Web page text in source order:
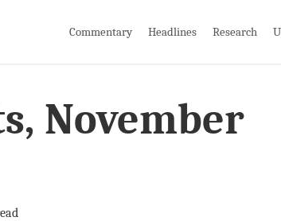
Commentary Headlines Research
November